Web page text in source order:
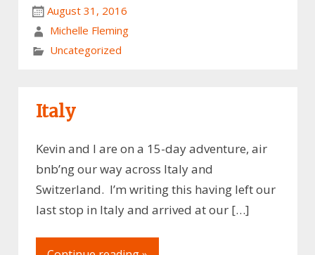
August 31, 2016
Michelle Fleming
Uncategorized
Italy
Kevin and I are on a 15-day adventure, air
bnb’ng our way across Italy and
Switzerland. I’m writing this having left our
last stop in Italy and arrived at our […]